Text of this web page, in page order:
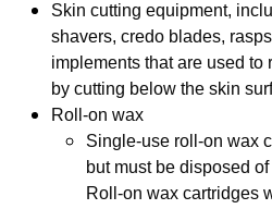
Skin cutting equipment,
shavers, credo blades,
implements that are used to
by cutting below the skin
Roll-on wax
Single-use roll-on wax
but must be disposed
Roll-on wax cartridges